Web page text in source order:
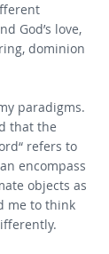
God’s love,
dominion
paradigms.
that the
refers to
encompass
objects as
me to think